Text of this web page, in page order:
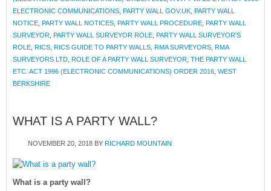
ELECTRONIC COMMUNICATIONS PARTY WALL GOV.UK PARTY WALL
NOTICE PARTY WALL NOTICES PARTY WALL PROCEDURE PARTY WALL
SURVEYOR PARTY WALL SURVEYOR ROLE PARTY WALL SURVEYOR'S
ROLE RICS RICS GUIDE TO PARTY WALLS RMA SURVEYORS RMA
SURVEYORS LTD ROLE OF A PARTY WALL SURVEYOR THE PARTY WALL
ETC. ACT 1996 (ELECTRONIC COMMUNICATIONS) ORDER 2016 WEST
BERKSHIRE
WHAT IS A PARTY WALL?
NOVEMBER 20, 2018 BY RICHARD MOUNTAIN
What is a party wall?